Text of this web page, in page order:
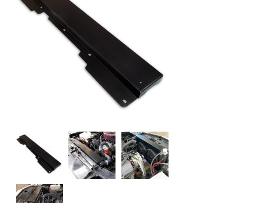
Find a Cart
Search
Cables & Brackets
Clutches
Cooling
Cooling System
Radiators